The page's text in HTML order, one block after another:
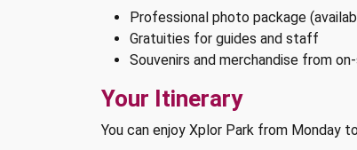
Professional photo package
Gratuities for guides and staff
Souvenirs and merchandise from
Your Itinerary
You can enjoy Xplor Park from Monday